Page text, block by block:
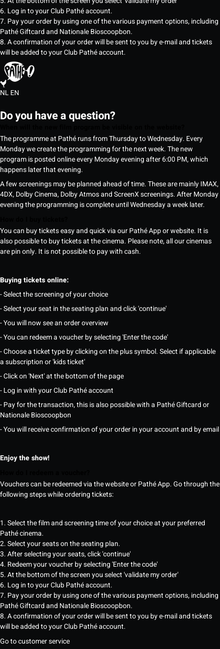
6. Log in to your Club Pathé account.
7. Pay your order by using one of the various payment options, including
Pathé Giftcard and Nationale Bioscoopbon.
8. A confirmation of your order will be sent to you by e-mail and tickets
will be added to your Club Pathé account.
NLEN
Do you have a question?
The programme at Pathé runs from Thursday to Wednesday. Every
Monday we create the programming for the next week. The new
program is posted online every Monday evening after 6:00 PM, which
happens later that evening.
A few screenings may be planned ahead of time. These are mainly IMAX,
4DX, Dolby Cinema, Dolby Atmos and ScreenX screenings. After Monday
evening the programming is complete until Wednesday a week later.
You can buy tickets easy and quick via our Pathé App or website. It is
also possible to buy tickets at the cinema. Please note, all our cinemas
are pin only. It is not possible to pay with cash.
Buying tickets online:
- Select the screening of your choice
- Select your seat in the seating plan and click 'continue'
- You will now see an order overview
- You can redeem a voucher by selecting 'Enter the code'
- Choose a ticket type by clicking on the plus symbol. Select if applicable
a subscription or 'kids ticket'
- Click on 'Next' at the bottom of the page
- Log in with your Club Pathé account
- Pay for the transaction, this is also possible with a Pathé Giftcard or
Nationale Bioscoopbon
- You will receive confirmation of your order in your account and by email
Enjoy the show!
Vouchers can be redeemed via the website or Pathé App. Go through the
following steps while ordering tickets:
1. Select the film and screening time of your choice at your preferred
Pathé cinema.
2. Select your seats on the seating plan.
3. After selecting your seats, click 'continue'
4. Redeem your voucher by selecting 'Enter the code'
5. At the bottom of the screen you select 'validate my order'
6. Log in to your Club Pathé account.
7. Pay your order by using one of the various payment options, including
Pathé Giftcard and Nationale Bioscoopbon.
8. A confirmation of your order will be sent to you by e-mail and tickets
will be added to your Club Pathé account.
Go to customer service